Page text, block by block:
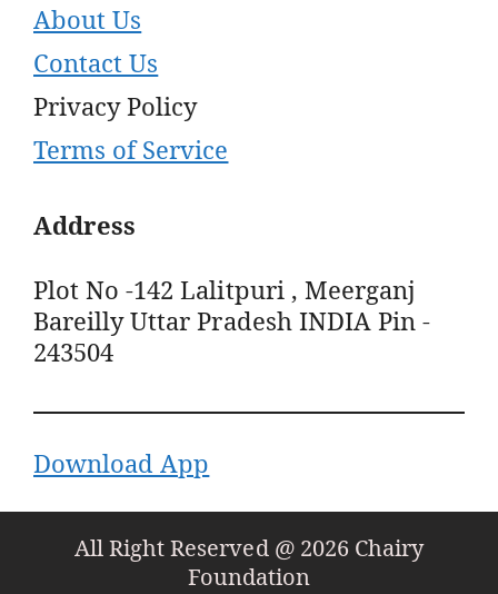
About Us
Contact Us
Privacy Policy
Terms of Service
Address
Plot No -142 Lalitpuri , Meerganj
Bareilly Uttar Pradesh INDIA Pin -
243504
Download App
All Right Reserved @ 2026 Chairy
Foundation